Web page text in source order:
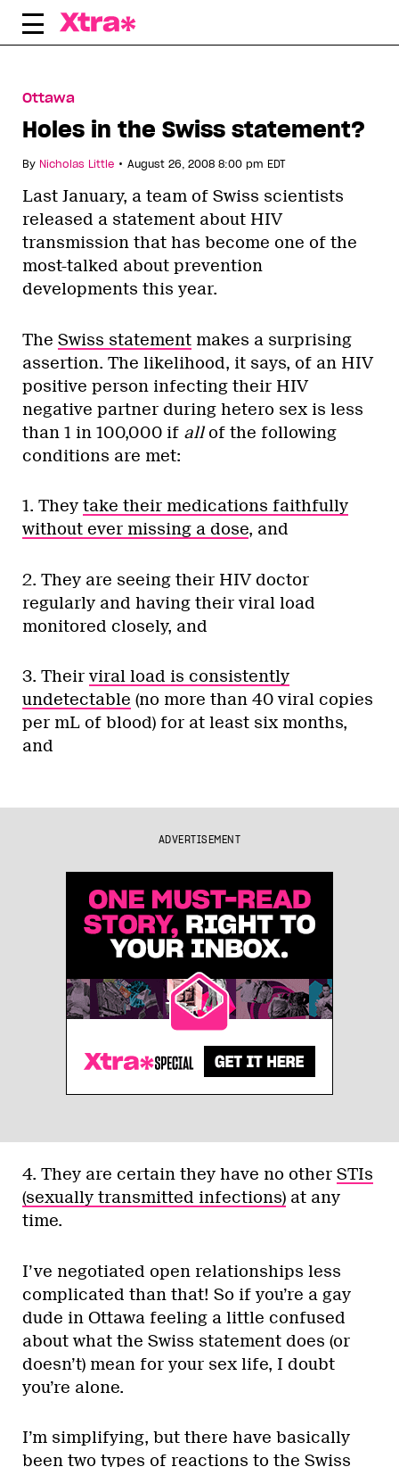
Skip
Ottawa
Holes in the Swiss statement?
By Nicholas Little • August 26, 2008 8:00 pm EDT
Last January, a team of Swiss scientists
released a statement about HIV
transmission that has become one of the
most-talked about prevention
developments this year.
The Swiss statement makes a surprising
assertion. The likelihood, it says, of an HIV
positive person infecting their HIV
negative partner during hetero sex is less
than 1 in 100,000 if allof the following
conditions are met:
1. They take their medications faithfully
without ever missing a dose, and
2. They are seeing their HIV doctor
regularly and having their viral load
monitored closely, and
3. Their viral load is consistently
undetectable (no more than 40 viral copies
per mL of blood) for at least six months,
and
ADVERTISEMENT
4. They are certain they have no other STIs
(sexually transmitted infections) at any
time.
I’ve negotiated open relationships less
complicated than that! So if you’re a gay
dude in Ottawa feeling a little confused
about what the Swiss statement does (or
doesn’t) mean for your sex life, I doubt
you’re alone.
I’m simplifying, but there have basically
been two types of reactions to the Swiss